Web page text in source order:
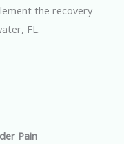
the recovery
FL.
Pain